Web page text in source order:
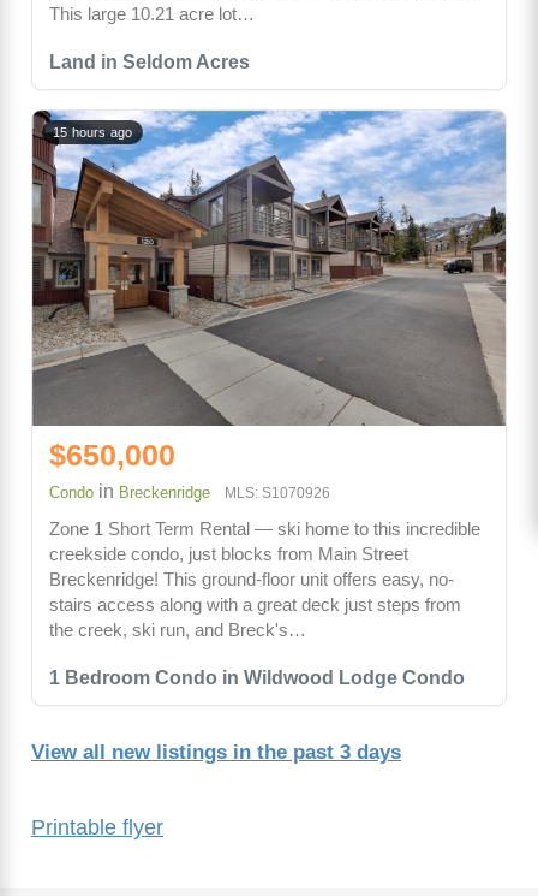
Printable flyer
Land in Seldom Acres
This large 10.21 acre lot…
1 Bedroom Condo in Wildwood Lodge Condo
15 hours ago
$650,000
Condo in Breckenridge MLS: S1070926
Zone 1 Short Term Rental — ski home to this incredible
creekside condo, just blocks from Main Street
Breckenridge! This ground-floor unit offers easy, no-
stairs access along with a great deck just steps from
the creek, ski run, and Breck's…
View all new listings in the past 3 days